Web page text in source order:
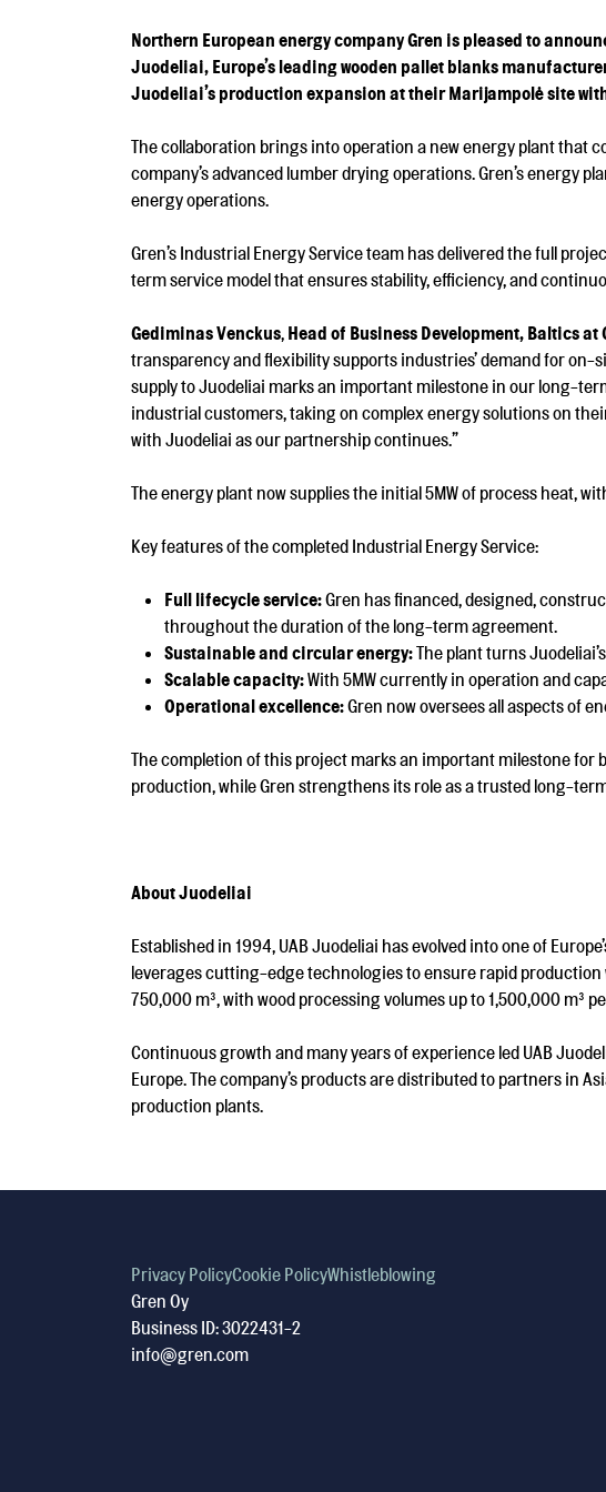
Northern European energy company Gren is pleased to
Juodeliai, Europe’s leading wooden pallet blanks
Juodeliai’s production expansion at their Marijampolė site
The collaboration brings into operation a new energy plant that
company’s advanced lumber drying operations. Gren’s
energy operations.
Gren’s Industrial Energy Service team has delivered the full
term service model that ensures stability, efficiency, and
Gediminas Venckus, Head of Business Development, Baltics at
transparency and flexibility supports industries’ demand for
supply to Juodeliai marks an important milestone in our long-
industrial customers, taking on complex energy solutions on
with Juodeliai as our partnership continues.”
The energy plant now supplies the initial 5MW of process heat,
Key features of the completed Industrial Energy Service:
Full lifecycle service:Gren has financed, designed,
throughout the duration of the long-term agreement.
Sustainable and circular energy:The plant turns
Scalable capacity:With 5MW currently in operation and
Operational excellence:Gren now oversees all aspects of
The completion of this project marks an important milestone for
production, while Gren strengthens its role as a trusted long-
About Juodeliai
Established in 1994, UAB Juodeliai has evolved into one of
leverages cutting-edge technologies to ensure rapid
750,000 m³, with wood processing volumes up to 1,500,000 m³
Continuous growth and many years of experience led UAB
Europe. The company’s products are distributed to partners in
production plants.
Privacy PolicyCookie PolicyWhistleblowing
Gren Oy
Business ID: 3022431-2
info@gren.com